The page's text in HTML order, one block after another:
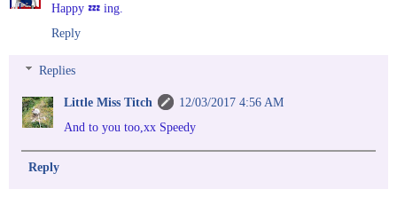
Happy 💤 ing.
Reply
Replies
Little Miss Titch
12/03/2017 4:56 AM
And to you too,xx Speedy
Reply